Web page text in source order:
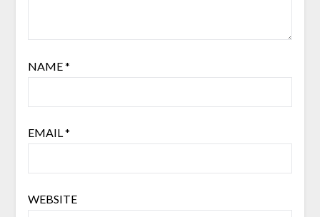
NAME*
EMAIL*
WEBSITE